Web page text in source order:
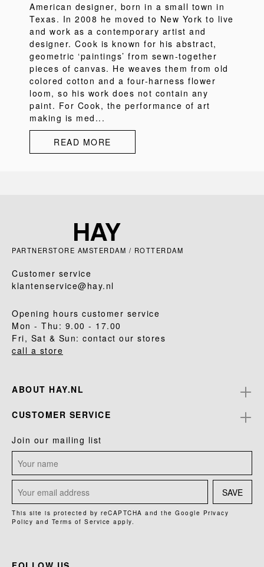
American designer, born in a small town in
Texas. In 2008 he moved to New York to live
and work as a contemporary artist and
designer. Cook is known for his abstract,
geometric ‘paintings’ from sewn-together
pieces of canvas. He weaves them from old
colored cotton and a four-harness flower
loom, so his work does not contain any
paint. For Cook, the performance of art
making is med...
READ MORE
PARTNERSTORE AMSTERDAM / ROTTERDAM
Customer service
klantenservice@hay.nl
Opening hours customer service
Mon - Thu: 9.00 - 17.00
Fri, Sat & Sun: contact our stores
call a store
ABOUT HAY.NL
CUSTOMER SERVICE
Join our mailing list
SAVE
This site is protected by reCAPTCHA and the Google Privacy
Policy and Terms of Service apply.